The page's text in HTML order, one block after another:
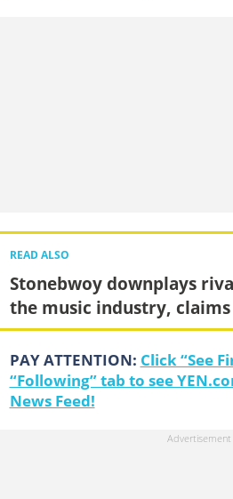
READ ALSO
Stonebwoy downplays
the music industry, claims
PAY ATTENTION: Click “See
“Following” tab to see
News Feed!